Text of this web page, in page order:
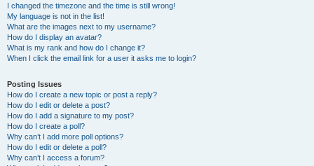
I changed the timezone and the time is still wrong!
My language is not in the list!
What are the images next to my username?
How do I display an avatar?
What is my rank and how do I change it?
When I click the email link for a user it asks me to login?
Posting Issues
How do I create a new topic or post a reply?
How do I edit or delete a post?
How do I add a signature to my post?
How do I create a poll?
Why can’t I add more poll options?
How do I edit or delete a poll?
Why can’t I access a forum?